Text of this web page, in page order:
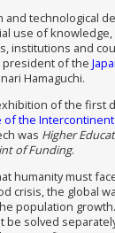
and technological
use of
institutions and
president of the
Hamaguchi.
of the first
of the
was Higher
of Funding.
humanity must
crisis, the global
population
be solved